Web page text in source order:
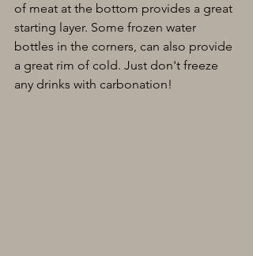
of meat at the bottom provides a great
starting layer. Some frozen water
bottles in the corners, can also provide
a great rim of cold. Just don't freeze
any drinks with carbonation!